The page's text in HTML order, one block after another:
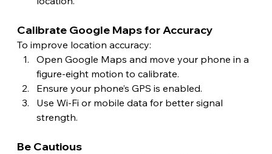
Calibrate Google Maps for Accuracy
To improve location accuracy:
Open Google Maps and move your phone in a
figure-eight motion to calibrate.
Ensure your phone’s GPS is enabled.
Use Wi-Fi or mobile data for better signal
strength.
Be Cautious